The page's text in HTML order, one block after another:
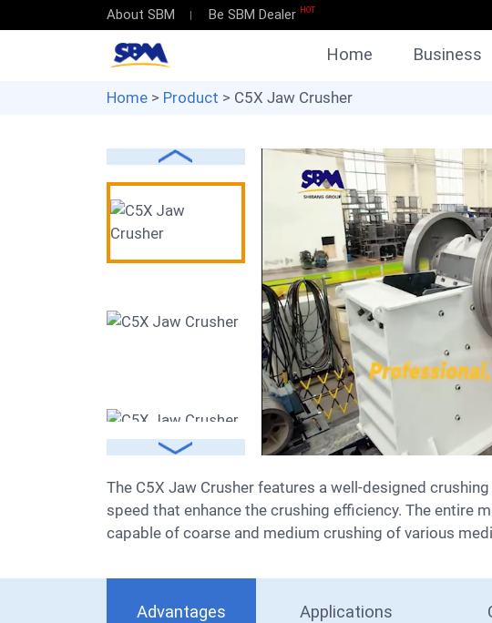
About SBM Be SBM Dealer HOT
Home Business
Home> Product > C5X Jaw Crusher
The C5X Jaw Crusher features a well-designed crushing chamber and outstanding motion characteristics, boasting a larger stroke and higher
speed that enhance the crushing efficiency. The
capable of coarse and medium crushing of various
Advantages Applications